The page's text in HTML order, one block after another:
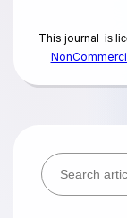
This journal is